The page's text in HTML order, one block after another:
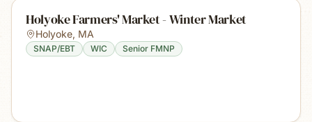
Holyoke Farmers' Market - Winter Market
Holyoke, MA
SNAP/EBT WIC Senior FMNP